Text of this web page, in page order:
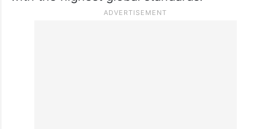
Indian filmmakers.